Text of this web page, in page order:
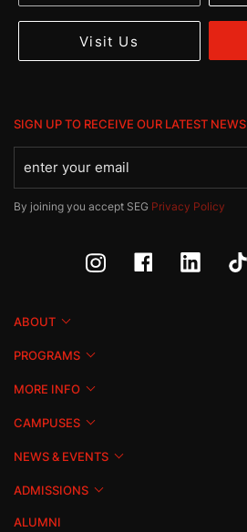
Visit Us
SIGN UP TO RECEIVE OUR LATEST NEWS
By joining you accept SEG Privacy Policy
ABOUT
PROGRAMS
MORE INFO
CAMPUSES
NEWS & EVENTS
ADMISSIONS
ALUMNI